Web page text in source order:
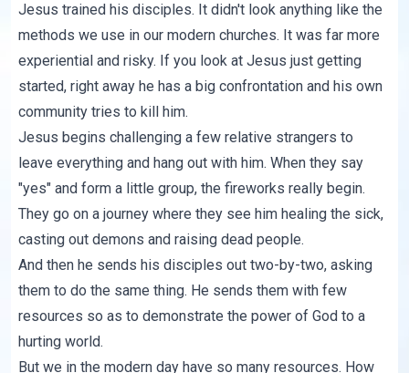
Jesus trained his disciples. It didn't look anything like the
methods we use in our modern churches. It was far more
experiential and risky. If you look at Jesus just getting
started, right away he has a big confrontation and his own
community tries to kill him.
Jesus begins challenging a few relative strangers to
leave everything and hang out with him. When they say
"yes" and form a little group, the fireworks really begin.
They go on a journey where they see him healing the sick,
casting out demons and raising dead people.
And then he sends his disciples out two-by-two, asking
them to do the same thing. He sends them with few
resources so as to demonstrate the power of God to a
hurting world.
But we in the modern day have so many resources. How